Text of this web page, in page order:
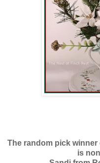
The random pick
is